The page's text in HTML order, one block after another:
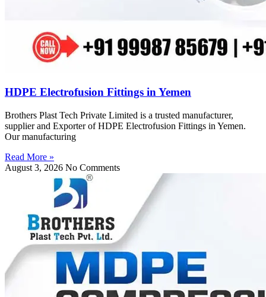
HDPE Electrofusion Fittings in Yemen
Brothers Plast Tech Private Limited is a trusted manufacturer,
supplier and Exporter of HDPE Electrofusion Fittings in Yemen.
Our manufacturing
Read More »
August 3, 2026 No Comments